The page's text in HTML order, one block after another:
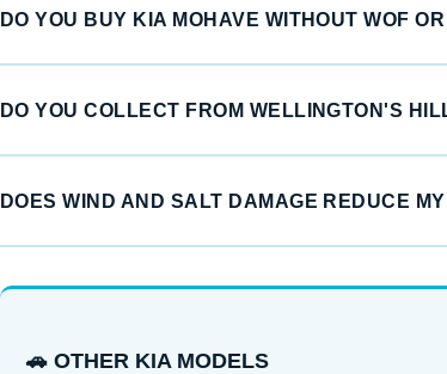
DO YOU BUY KIA MOHAVE WITHOUT WOF
DO YOU COLLECT FROM WELLINGTON'S
DOES WIND AND SALT DAMAGE REDUCE
🚗 OTHER KIA MODELS